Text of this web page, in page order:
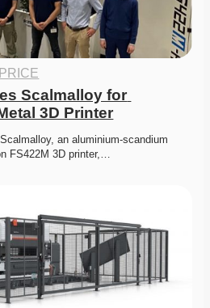
Scalmalloy for
3D Printer
an aluminium-scandium
FS422M 3D printer,…